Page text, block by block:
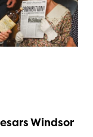
Windsor